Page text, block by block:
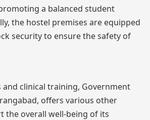
a balanced student
the hostel premises are equipped
security to ensure the safety of
and clinical training, Government
offers various other
the overall well-being of its